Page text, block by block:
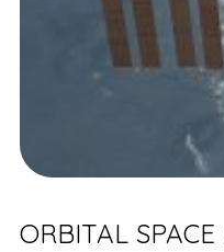
ORBITAL SPACE